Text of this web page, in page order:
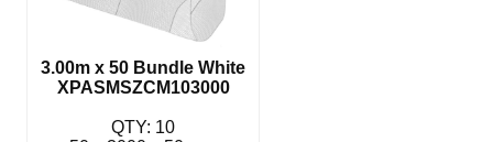
3.00m x 50 Bundle White
XPASMSZCM103000
QTY: 10